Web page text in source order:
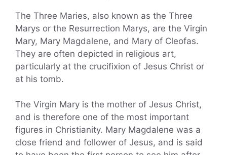
The Three Maries, also known as the Three
Marys or the Resurrection Marys, are the Virgin
Mary, Mary Magdalene, and Mary of Cleofas.
They are often depicted in religious art,
particularly at the crucifixion of Jesus Christ or
at his tomb.
The Virgin Mary is the mother of Jesus Christ,
and is therefore one of the most important
figures in Christianity. Mary Magdalene was a
close friend and follower of Jesus, and is said